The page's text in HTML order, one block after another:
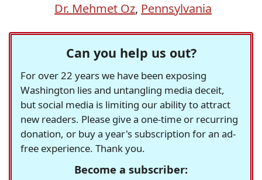
Dr. Mehmet Oz, Pennsylvania
Can you help us out?
For over 22 years we have been exposing
Washington lies and untangling media deceit,
but social media is limiting our ability to attract
new readers. Please give a one-time or recurring
donation, or buy a year's subscription for an ad-
free experience. Thank you.
Become a subscriber: